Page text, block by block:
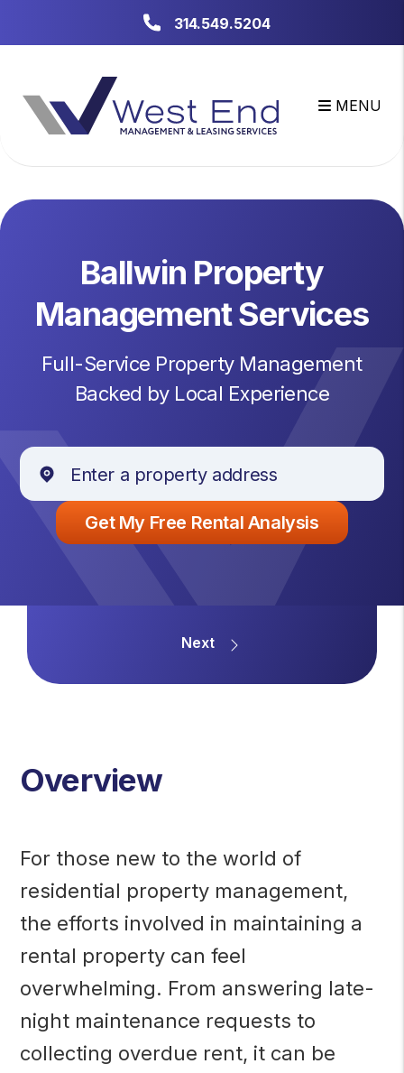
Skip to main content314.549.5204
MENU
Ballwin Property
Management Services
Full-Service Property Management
Backed by Local Experience
Overview
For those new to the world of
residential property management,
the efforts involved in maintaining a
rental property can feel
overwhelming. From answering late-
night maintenance requests to
collecting overdue rent, it can be